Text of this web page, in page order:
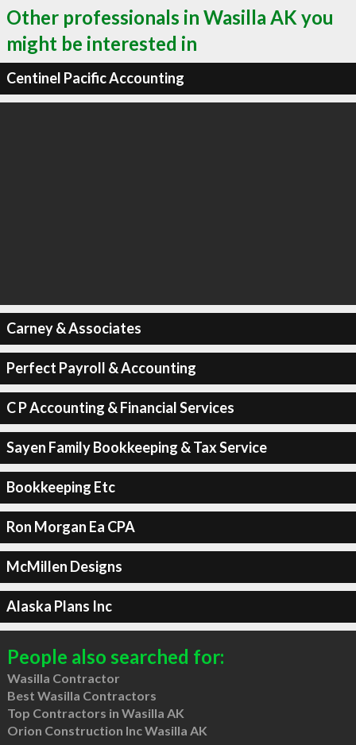
Other professionals in Wasilla AK you
might be interested in
Centinel Pacific Accounting
Carney & Associates
Perfect Payroll & Accounting
C P Accounting & Financial Services
Sayen Family Bookkeeping & Tax Service
Bookkeeping Etc
Ron Morgan Ea CPA
McMillen Designs
Alaska Plans Inc
People also searched for:
Wasilla Contractor
Best Wasilla Contractors
Top Contractors in Wasilla AK
Orion Construction Inc Wasilla AK